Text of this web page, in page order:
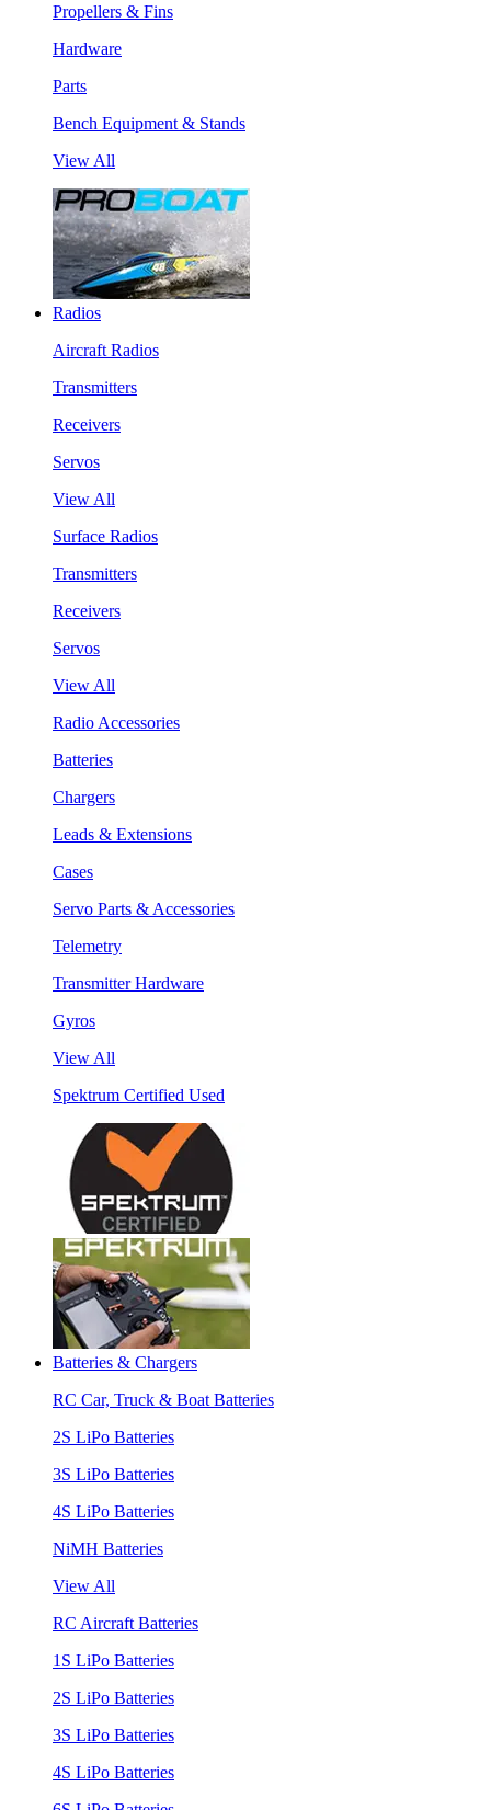
Propellers & Fins
Hardware
Parts
Bench Equipment & Stands
View All
Radios
Aircraft Radios
Transmitters
Receivers
Servos
View All
Surface Radios
Transmitters
Receivers
Servos
View All
Radio Accessories
Batteries
Chargers
Leads & Extensions
Cases
Servo Parts & Accessories
Telemetry
Transmitter Hardware
Gyros
View All
Spektrum Certified Used
Batteries & Chargers
RC Car, Truck & Boat Batteries
2S LiPo Batteries
3S LiPo Batteries
4S LiPo Batteries
NiMH Batteries
View All
RC Aircraft Batteries
1S LiPo Batteries
2S LiPo Batteries
3S LiPo Batteries
4S LiPo Batteries